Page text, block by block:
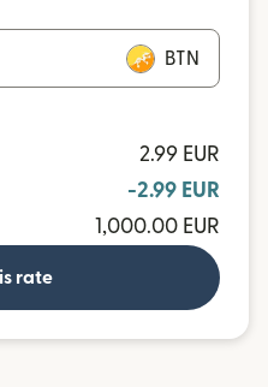
BTN
2.99 EUR
-2.99 EUR
1,000.00 EUR
rate